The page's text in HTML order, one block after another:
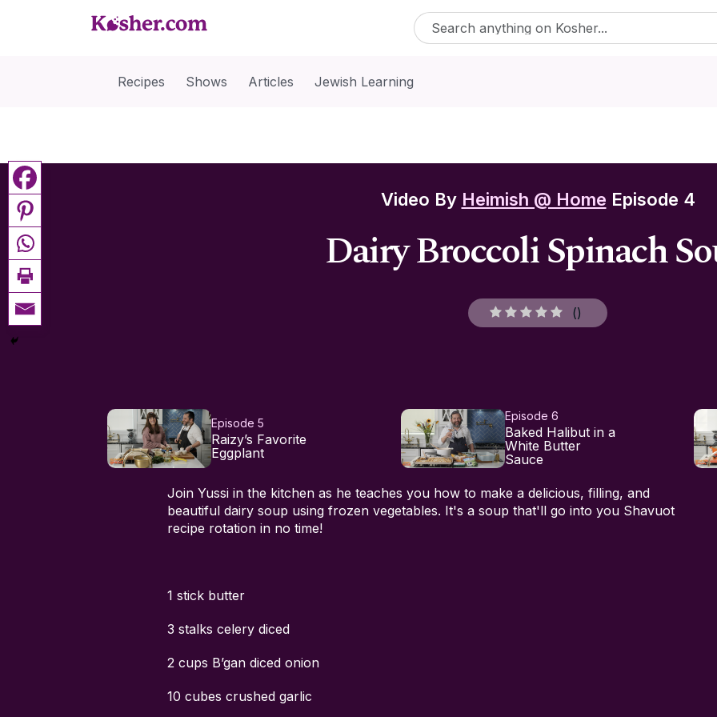
Recipes Shows Articles Jewish Learning
Video By Heimish @ Home Episode 4
Dairy Broccoli Spinach
()
Episode 5
Raizy’s Favorite
Eggplant
Episode 6
Baked Halibut in a
White Butter
Sauce
Join Yussi in the kitchen as he teaches you how to make a delicious, filling, and
beautiful dairy soup using frozen vegetables. It's a soup that'll go into you Shavuot
recipe rotation in no time!
1 stick butter
3 stalks celery diced
2 cups B’gan diced onion
10 cubes crushed garlic